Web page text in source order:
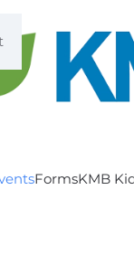
FormsKMB